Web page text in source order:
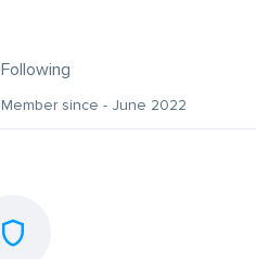
Following
Member since - June 2022